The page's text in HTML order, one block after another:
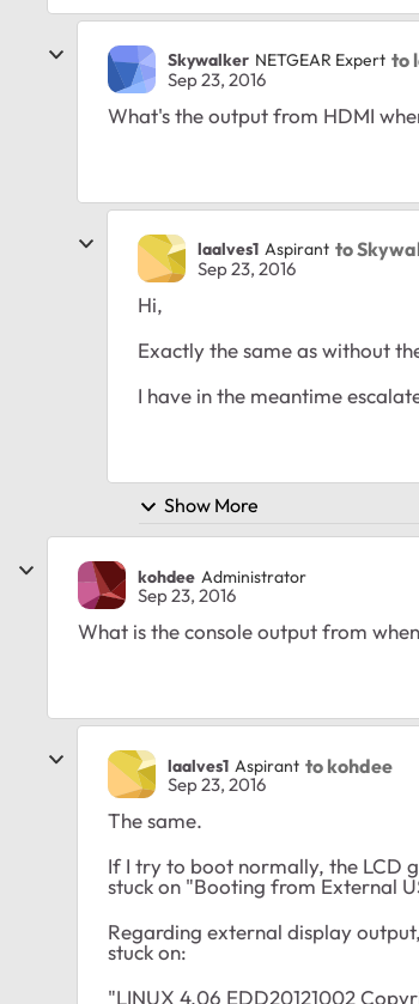
Skywalker NETGEAR Expert to
Sep 23, 2016
What's the output from HDMI
laalves1 Aspirant to
Sep 23, 2016
Hi,
Exactly the same as without
I have in the meantime
Show More
kohdee Administrator
Sep 23, 2016
What is the console output from
laalves1 Aspirant to kohdee
Sep 23, 2016
The same.
If I try to boot normally, the LCD
stuck on "Booting from External
Regarding external display
stuck on:
"LINUX 4.06 EDD20121002